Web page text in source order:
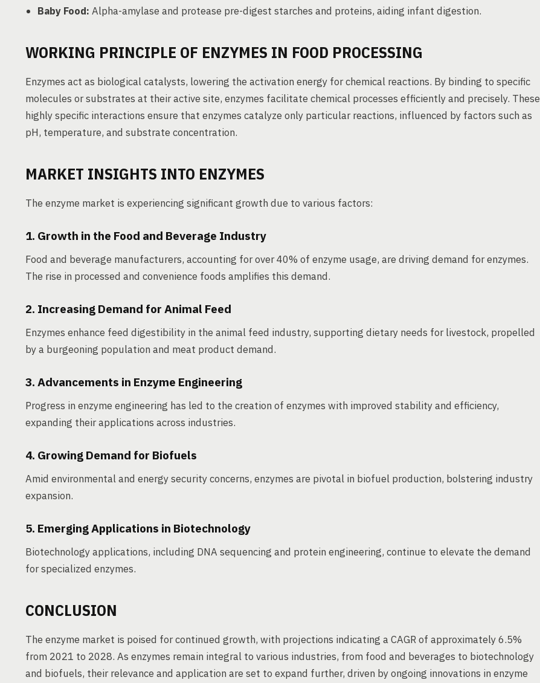
Baby Food: Alpha-amylase and protease pre-digest starches and proteins, aiding infant digestion.
WORKING PRINCIPLE OF ENZYMES IN FOOD PROCESSING
Enzymes act as biological catalysts, lowering the activation energy for chemical reactions. By binding to specific
molecules or substrates at their active site, enzymes facilitate chemical processes efficiently and precisely. These
highly specific interactions ensure that enzymes catalyze only particular reactions, influenced by factors such as
pH, temperature, and substrate concentration.
MARKET INSIGHTS INTO ENZYMES
The enzyme market is experiencing significant growth due to various factors:
1. Growth in the Food and Beverage Industry
Food and beverage manufacturers, accounting for over 40% of enzyme usage, are driving demand for enzymes.
The rise in processed and convenience foods amplifies this demand.
2. Increasing Demand for Animal Feed
Enzymes enhance feed digestibility in the animal feed industry, supporting dietary needs for livestock, propelled
by a burgeoning population and meat product demand.
3. Advancements in Enzyme Engineering
Progress in enzyme engineering has led to the creation of enzymes with improved stability and efficiency,
expanding their applications across industries.
4. Growing Demand for Biofuels
Amid environmental and energy security concerns, enzymes are pivotal in biofuel production, bolstering industry
expansion.
5. Emerging Applications in Biotechnology
Biotechnology applications, including DNA sequencing and protein engineering, continue to elevate the demand
for specialized enzymes.
CONCLUSION
The enzyme market is poised for continued growth, with projections indicating a CAGR of approximately 6.5%
from 2021 to 2028. As enzymes remain integral to various industries, from food and beverages to biotechnology
and biofuels, their relevance and application are set to expand further, driven by ongoing innovations in enzyme